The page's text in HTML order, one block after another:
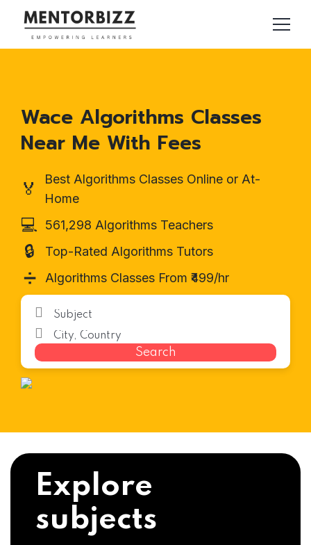
Wace Algorithms Classes
Near Me With Fees
🏅
Best Algorithms Classes Online or At-
Home
💻 561,298 Algorithms Teachers
🔒 Top-Rated Algorithms Tutors
➗ Algorithms Classes From ₹499/hr
Search
Explore
subjects